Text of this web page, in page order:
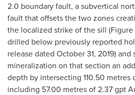
2.0 boundary fault, a subvertical
fault that offsets the two zones
the localized strike of the sill (Figure
drilled below previously reported
release dated October 31, 2019) and
mineralization on that section an
depth by intersecting 110.50 metres
including 57.00 metres of 2.37 gpt